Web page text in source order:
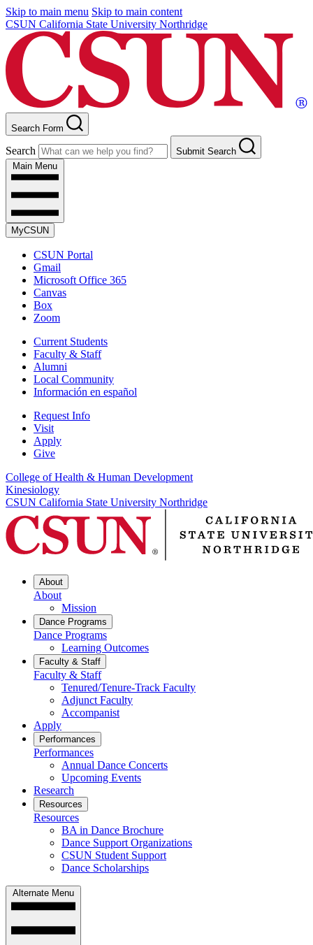
Skip to main menu Skip to main content
CSUN California State University Northridge
Search Form
Search
Submit Search
Main Menu
MyCSUN
CSUN Portal
Gmail
Microsoft Office 365
Canvas
Box
Zoom
Current Students
Faculty & Staff
Alumni
Local Community
Información en español
Request Info
Visit
Apply
Give
College of Health & Human Development
Kinesiology
CSUN California State University Northridge
About
About
Mission
Dance Programs
Dance Programs
Learning Outcomes
Faculty & Staff
Faculty & Staff
Tenured/Tenure-Track Faculty
Adjunct Faculty
Accompanist
Apply
Performances
Performances
Annual Dance Concerts
Upcoming Events
Research
Resources
Resources
BA in Dance Brochure
Dance Support Organizations
CSUN Student Support
Dance Scholarships
Alternate Menu